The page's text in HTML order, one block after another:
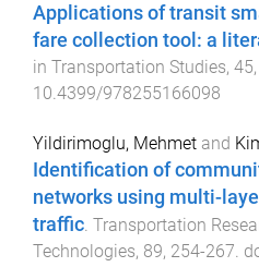
Applications of transit
fare collection tool: a
in Transportation Studies, 45,
10.4399/978255166098
Yildirimoglu, Mehmet and
Identification of
networks using multi-
traffic Transportation
Technologies, 89, 254-267 .